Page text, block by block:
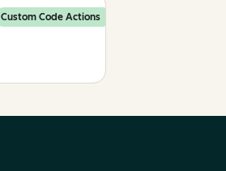
Custom Code Actions